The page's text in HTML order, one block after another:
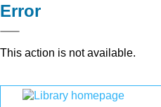
Error
This action is not available.